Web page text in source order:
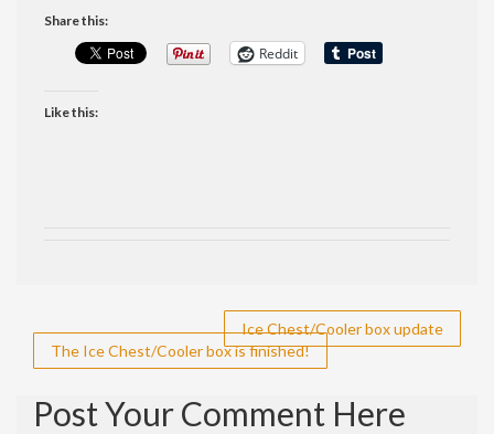
Share this:
Reddit
Like this:
Post
navigation
Ice Chest/Cooler box update
The Ice Chest/Cooler box is finished!
Post Your Comment Here